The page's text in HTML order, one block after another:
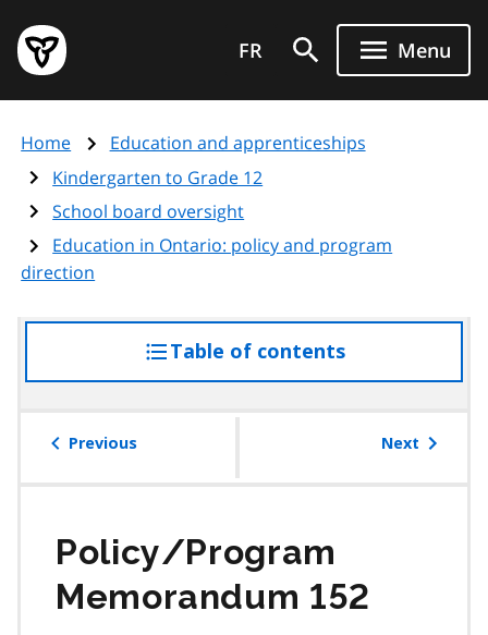
main
content
Government
of
page
FR Menu
Home
Education and apprenticeships
Kindergarten to Grade 12
School board oversight
Education in Ontario: policy and program
direction
Table of contentsaccess
the
Previous Next
Policy/Program
Memorandum 152